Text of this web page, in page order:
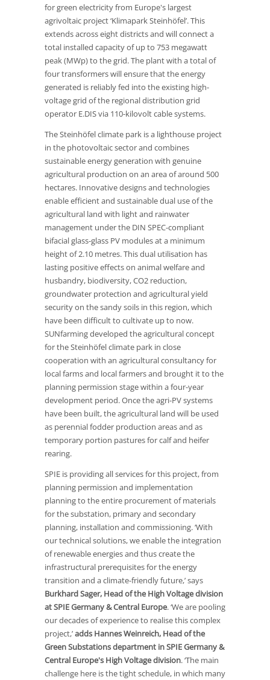
for green electricity from Europe's largest
agrivoltaic project ‘Klimapark Steinhöfel’. This
extends across eight districts and will connect a
total installed capacity of up to 753 megawatt
peak (MWp) to the grid. The plant with a total of
four transformers will ensure that the energy
generated is reliably fed into the existing high-
voltage grid of the regional distribution grid
operator E.DIS via 110-kilovolt cable systems.
The Steinhöfel climate park is a lighthouse project
in the photovoltaic sector and combines
sustainable energy generation with genuine
agricultural production on an area of around 500
hectares. Innovative designs and technologies
enable efficient and sustainable dual use of the
agricultural land with light and rainwater
management under the DIN SPEC-compliant
bifacial glass-glass PV modules at a minimum
height of 2.10 metres. This dual utilisation has
lasting positive effects on animal welfare and
husbandry, biodiversity, CO2 reduction,
groundwater protection and agricultural yield
security on the sandy soils in this region, which
have been difficult to cultivate up to now.
SUNfarming developed the agricultural concept
for the Steinhöfel climate park in close
cooperation with an agricultural consultancy for
local farms and local farmers and brought it to the
planning permission stage within a four-year
development period. Once the agri-PV systems
have been built, the agricultural land will be used
as perennial fodder production areas and as
temporary portion pastures for calf and heifer
rearing.
SPIE is providing all services for this project, from
planning permission and implementation
planning to the entire procurement of materials
for the substation, primary and secondary
planning, installation and commissioning. ‘With
our technical solutions, we enable the integration
of renewable energies and thus create the
infrastructural prerequisites for the energy
transition and a climate-friendly future,’ says
Burkhard Sager, Head of the High Voltage division
at SPIE Germany & Central Europe. ‘We are pooling
our decades of experience to realise this complex
project,’adds Hannes Weinreich, Head of the
Green Substations department in SPIE Germany &
Central Europe's High Voltage division. ‘The main
challenge here is the tight schedule, in which many